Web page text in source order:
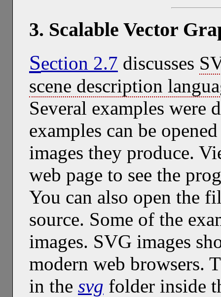
3. Scalable Vector
Section 2.7 discusses
scene description
Several examples were
examples can be
images they produce.
web page to see the
You can also open the
source. Some of the
images. SVG images
modern web browsers.
in the svg folder inside